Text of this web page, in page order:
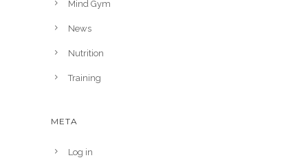
Mind Gym
News
Nutrition
Training
META
Log in